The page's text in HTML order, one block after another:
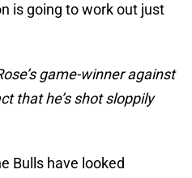
is going to work out just
game-winner against
that he’s shot sloppily
Bulls have looked